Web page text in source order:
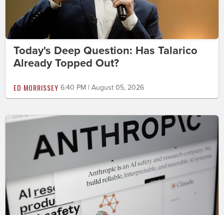
Today's Deep Question: Has Talarico
Already Topped Out?
ED MORRISSEY 6:40 PM | August 05, 2026